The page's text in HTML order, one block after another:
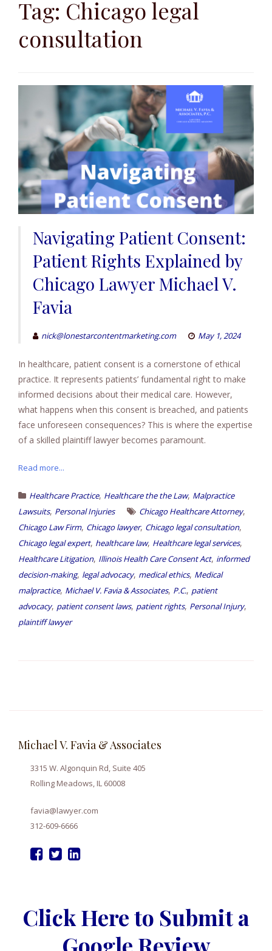
contentTag: Chicago legal
consultation
Navigating Patient Consent:
Patient Rights Explained by
Chicago Lawyer Michael V.
Favia
nick@lonestarcontentmarketing.com May 1, 2024
In healthcare, patient consent is a cornerstone of ethical
practice. It represents patients’ fundamental right to make
informed decisions about their medical care. However,
what happens when this consent is breached, and patients
face unforeseen consequences? This is where the expertise
of a skilled plaintiff lawyer becomes paramount.
Read more...
Healthcare Practice, Healthcare the the Law, Malpractice
Lawsuits, Personal Injuries Chicago Healthcare Attorney,
Chicago Law Firm, Chicago lawyer, Chicago legal consultation,
Chicago legal expert, healthcare law, Healthcare legal services,
Healthcare Litigation, Illinois Health Care Consent Act, informed
decision-making, legal advocacy, medical ethics, Medical
malpractice, Michael V. Favia & Associates, P.C., patient
advocacy, patient consent laws, patient rights, Personal Injury,
plaintiff lawyer
Michael V. Favia & Associates
3315 W. Algonquin Rd, Suite 405
Rolling Meadows, IL 60008
favia@lawyer.com
312-609-6666
Click Here to Submit a
Google Review